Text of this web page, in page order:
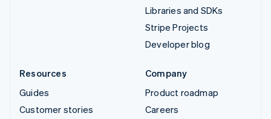
Libraries and SDKs
Stripe Projects
Developer blog
Resources
Guides
Customer stories
Company
Product roadmap
Careers